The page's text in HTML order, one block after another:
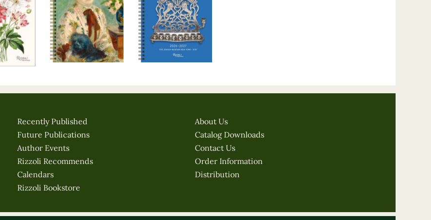
Recently Published
Future Publications
Author Events
Rizzoli Recommends
Calendars
Rizzoli Bookstore
About Us
Catalog Downloads
Contact Us
Order Information
Distribution